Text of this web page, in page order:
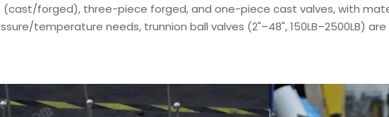
forged), three-piece forged, and one-piece cast valves, with
temperature needs, trunnion ball valves (2"–48", 150LB–2500LB) are